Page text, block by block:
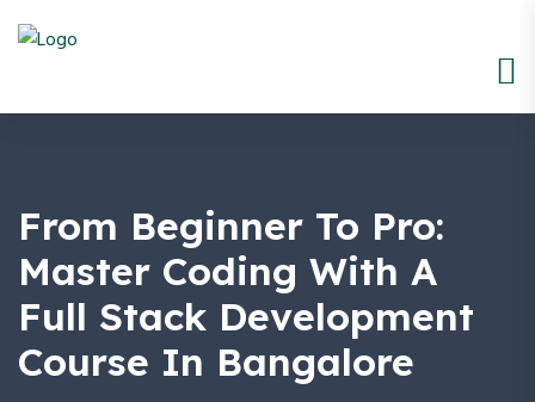
From Beginner To Pro:
Master Coding With A
Full Stack Development
Course In Bangalore